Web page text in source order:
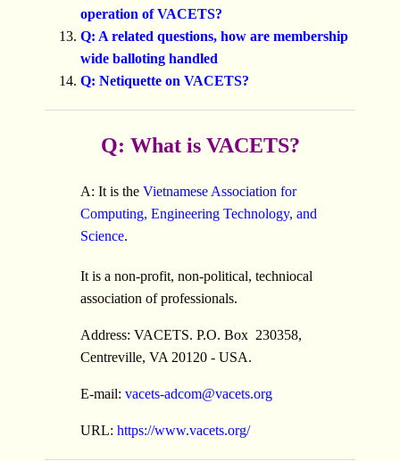
operation of VACETS?
Q: A related questions, how are membership
wide balloting handled
Q: Netiquette on VACETS?
Q: What is VACETS?
A: It is the Vietnamese Association for
Computing, Engineering Technology, and
Science.
It is a non-profit, non-political, techniocal
association of professionals.
Address: VACETS. P.O. Box 230358,
Centreville, VA 20120 - USA.
E-mail: vacets-adcom@vacets.org
URL: https://www.vacets.org/